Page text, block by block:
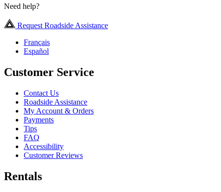
Need help?
Request Roadside Assistance
Français
Español
Customer Service
Contact Us
Roadside Assistance
My Account & Orders
Payments
Tips
FAQ
Accessibility
Customer Reviews
Rentals